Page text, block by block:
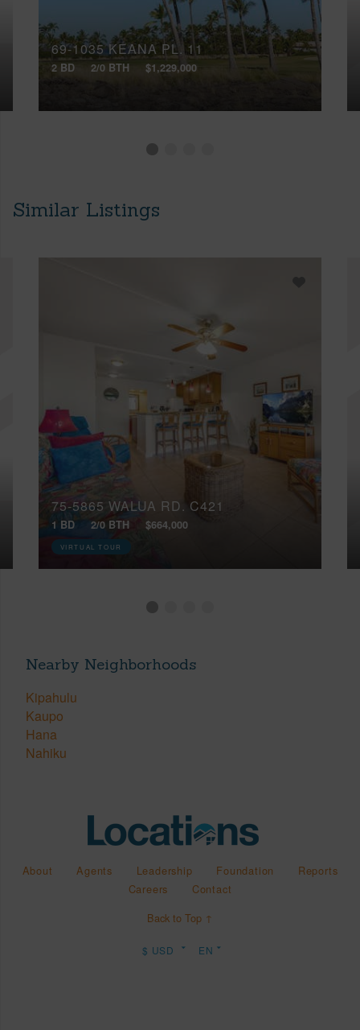
69-1035 KEANA PL, 11
2 BD 2/0 BTH $1,229,000
Similar Listings
75-5865 WALUA RD, C421
1 BD 2/0 BTH $664,000
VIRTUAL TOUR
Nearby Neighborhoods
Kipahulu
Kaupo
Hana
Nahiku
About Agents Leadership Foundation
Reports
Careers
Contact
Back to Top ↑